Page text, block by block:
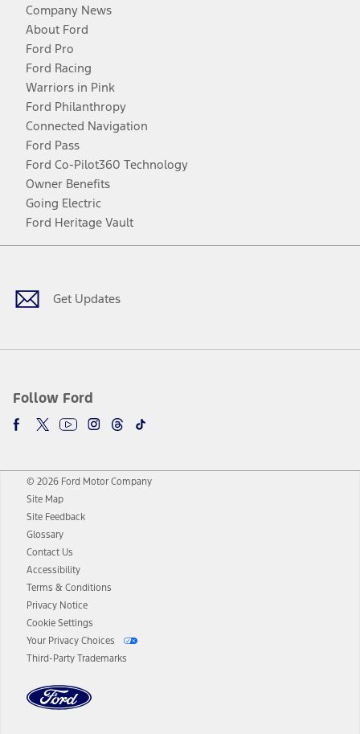
Company News
About Ford
Ford Pro
Ford Racing
Warriors in Pink
Ford Philanthropy
Connected Navigation
Ford Pass
Ford Co-Pilot360 Technology
Owner Benefits
Going Electric
Ford Heritage Vault
Get Updates
Follow Ford
Facebook
TwitterYoutubeInstagram
Threads
TikTok
© 2026 Ford Motor Company
Site Map
Site Feedback
Glossary
Contact Us
Accessibility
Terms & Conditions
Privacy Notice
Cookie Settings
Your Privacy Choices
Third-Party Trademarks